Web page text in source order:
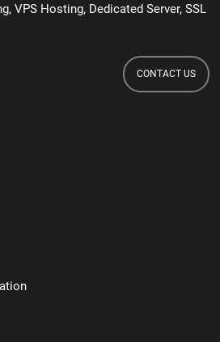
VPS Hosting, Dedicated Server, SSL
CONTACT US